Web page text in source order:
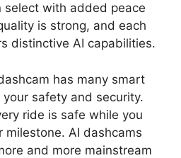
select with added peace
is strong, and each
distinctive AI capabilities.
has many smart
safety and security.
ride is safe while you
milestone. AI dashcams
and more mainstream